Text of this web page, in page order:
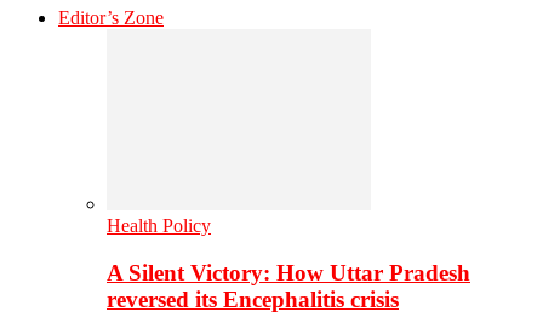
Editor’s Zone
Health Policy
A Silent Victory: How Uttar Pradesh
reversed its Encephalitis crisis